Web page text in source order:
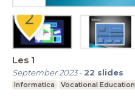
Les 1
September 2023- 22 slides
Informatica Vocational Education